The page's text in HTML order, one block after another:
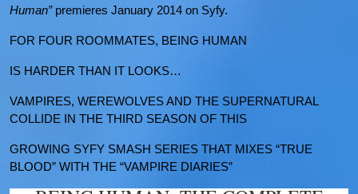
Human”premieres January 2014 on Syfy.
FOR FOUR ROOMMATES, BEING HUMAN
IS HARDER THAN IT LOOKS…
VAMPIRES, WEREWOLVES AND THE SUPERNATURAL
COLLIDE IN THE THIRD SEASON OF THIS
GROWING SYFY SMASH SERIES THAT MIXES “TRUE
BLOOD” WITH THE “VAMPIRE DIARIES”